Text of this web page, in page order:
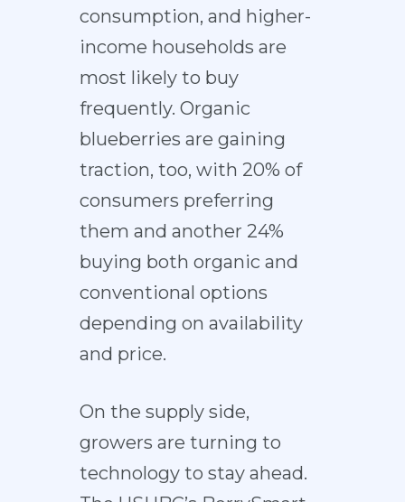
consumption, and higher-
income households are
most likely to buy
frequently. Organic
blueberries are gaining
traction, too, with 20% of
consumers preferring
them and another 24%
buying both organic and
conventional options
depending on availability
and price.
On the supply side,
growers are turning to
technology to stay ahead.